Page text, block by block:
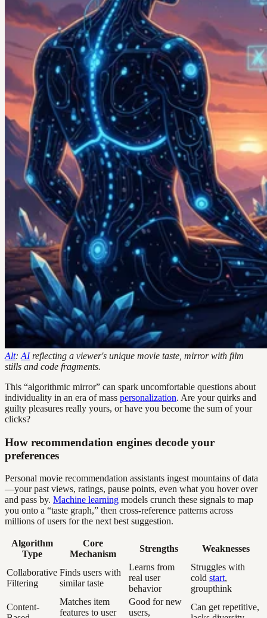
Alt: AIreflecting a viewer's unique movie taste, mirror with film
stills and code fragments.
This “algorithmic mirror” can spark uncomfortable questions about
individuality in an era of mass personalization. Are your quirks and
guilty pleasures really yours, or have you become the sum of your
clicks?
How recommendation engines decode your
preferences
Personal movie recommendation assistants ingest mountains of data
—your past views, ratings, pause points, even what you hover over
and pass by. Machine learning models crunch these signals to map
you onto a “taste graph,” then cross-reference patterns across
millions of users for the next best suggestion.
Algorithm
Type
Core
Mechanism
Strengths Weaknesses
Collaborative
Filtering
Finds users with
similar taste
Learns from
real user
behavior
Struggles with
cold start,
groupthink
Content-
Matches item
features to user
Good for new
users,
Can get repetitive,